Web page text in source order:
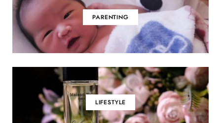
PARENTING
LIFESTYLE